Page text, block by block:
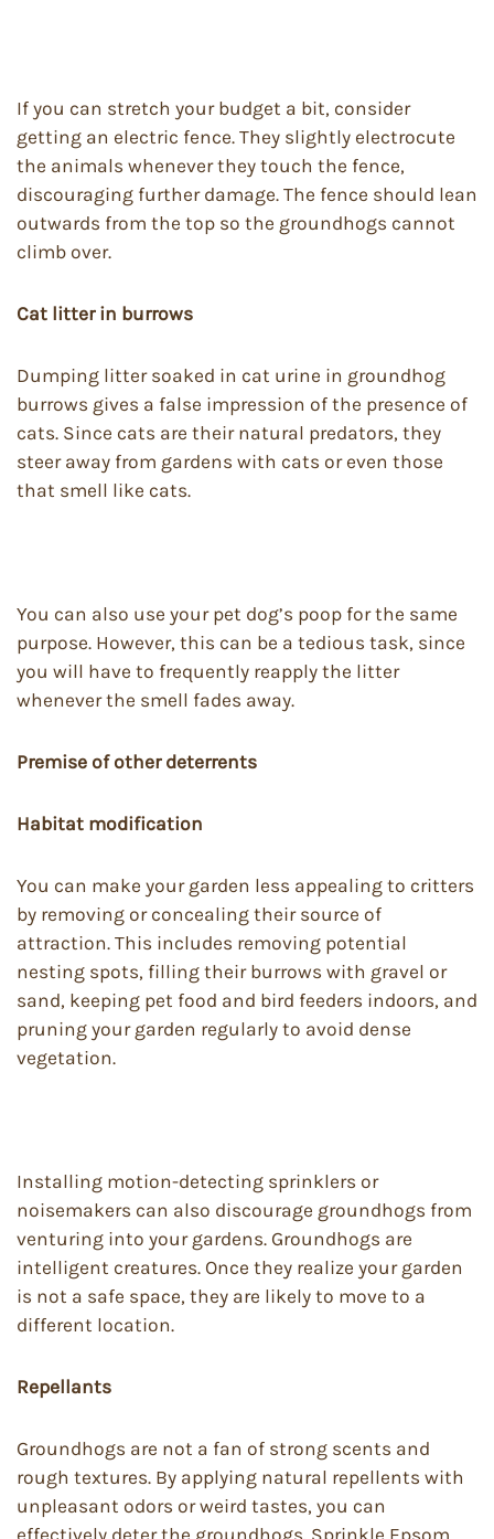
If you can stretch your budget a bit, consider
getting an electric fence. They slightly electrocute
the animals whenever they touch the fence,
discouraging further damage. The fence should lean
outwards from the top so the groundhogs cannot
climb over.
Cat litter in burrows
Dumping litter soaked in cat urine in groundhog
burrows gives a false impression of the presence of
cats. Since cats are their natural predators, they
steer away from gardens with cats or even those
that smell like cats.
You can also use your pet dog’s poop for the same
purpose. However, this can be a tedious task, since
you will have to frequently reapply the litter
whenever the smell fades away.
Premise of other deterrents
Habitat modification
You can make your garden less appealing to critters
by removing or concealing their source of
attraction. This includes removing potential
nesting spots, filling their burrows with gravel or
sand, keeping pet food and bird feeders indoors, and
pruning your garden regularly to avoid dense
vegetation.
Installing motion-detecting sprinklers or
noisemakers can also discourage groundhogs from
venturing into your gardens. Groundhogs are
intelligent creatures. Once they realize your garden
is not a safe space, they are likely to move to a
different location.
Repellants
Groundhogs are not a fan of strong scents and
rough textures. By applying natural repellents with
unpleasant odors or weird tastes, you can